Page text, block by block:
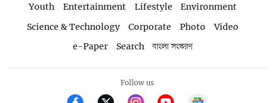
Youth
Entertainment Lifestyle
Environment
Science & Technology
Corporate Photo
Video
e-Paper
Search বাংলা সংস্করণ
Follow us